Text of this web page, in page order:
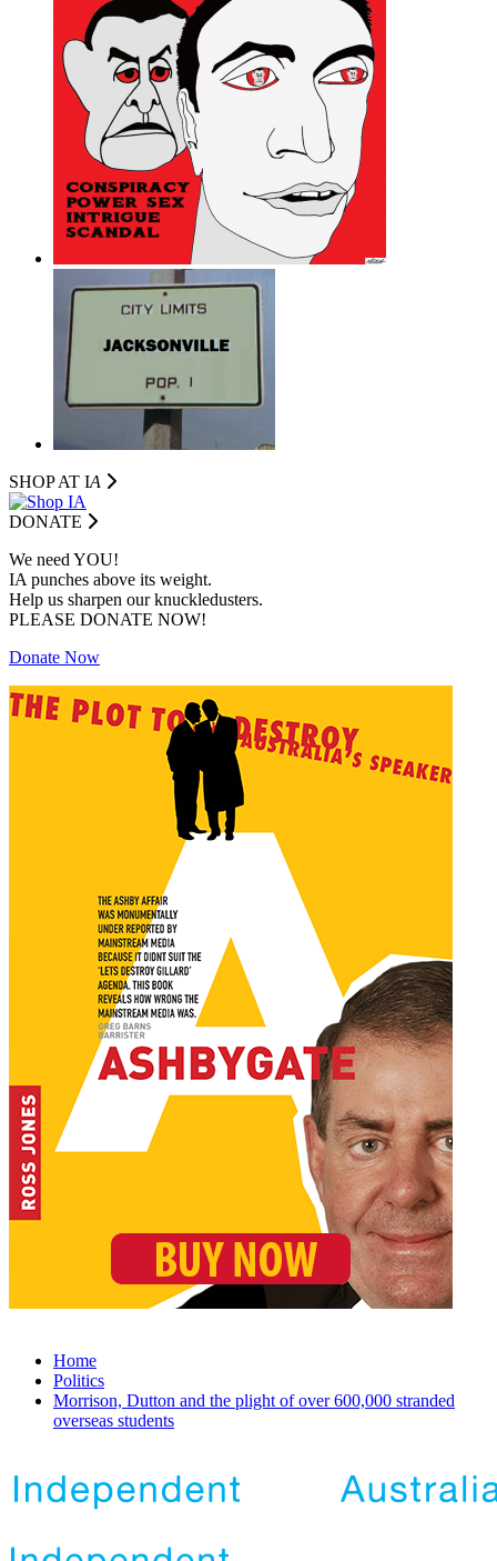
SHOP AT IA
DONATE
We need YOU!
IA punches above its weight.
Help us sharpen our knuckledusters.
PLEASE DONATE NOW!
Donate Now
Home
Politics
Morrison, Dutton and the plight of over 600,000 stranded
overseas students